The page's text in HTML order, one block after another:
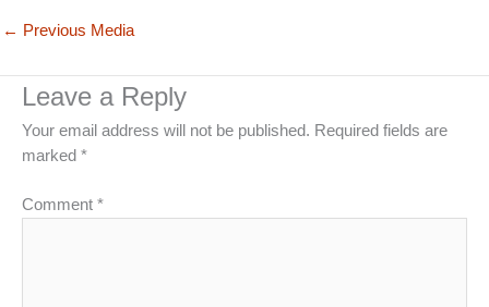
← Previous Media
Leave a Reply
Your email address will not be published. Required fields are
marked *
Comment *